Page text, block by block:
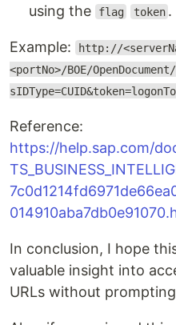
using the
flag token .
Example:
http://
<portNo>/BOE/
Reference:
https://help.sap.com/
In conclusion, I hope
valuable insight into
URLs without